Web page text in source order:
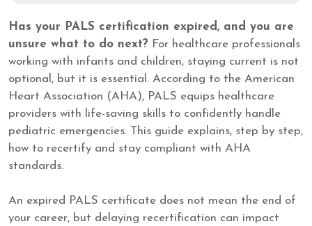
Has your PALS certification expired, and you are
unsure what to do next? For healthcare professionals
working with infants and children, staying current is not
optional, but it is essential. According to the American
Heart Association (AHA), PALS equips healthcare
providers with life-saving skills to confidently handle
pediatric emergencies. This guide explains, step by step,
how to recertify and stay compliant with AHA
standards.
An expired PALS certificate does not mean the end of
your career, but delaying recertification can impact